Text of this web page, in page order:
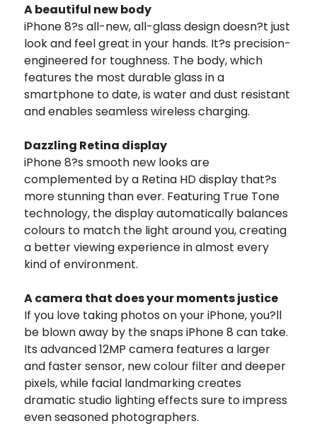
A beautiful new body
iPhone 8?s all-new, all-glass design doesn?t just
look and feel great in your hands. It?s precision-
engineered for toughness. The body, which
features the most durable glass in a
smartphone to date, is water and dust resistant
and enables seamless wireless charging.
Dazzling Retina display
iPhone 8?s smooth new looks are
complemented by a Retina HD display that?s
more stunning than ever. Featuring True Tone
technology, the display automatically balances
colours to match the light around you, creating
a better viewing experience in almost every
kind of environment.
A camera that does your moments justice
If you love taking photos on your iPhone, you?ll
be blown away by the snaps iPhone 8 can take.
Its advanced 12MP camera features a larger
and faster sensor, new colour filter and deeper
pixels, while facial landmarking creates
dramatic studio lighting effects sure to impress
even seasoned photographers.